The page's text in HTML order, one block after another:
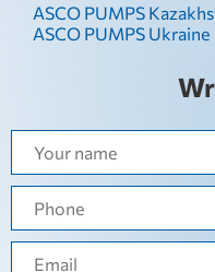
ASCO PUMPS
ASCO PUMPS Ukraine